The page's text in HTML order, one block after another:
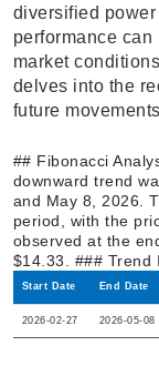
diversified
performance
market
delves into the
future
## Fibonacci
downward trend
and May 8, 2026.
period, with the
observed at the
$14.33. ### Trend
Start Date End Date
2026-02-27 2026-05-08